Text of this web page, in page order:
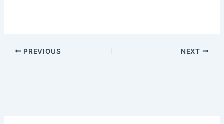
PREVIOUS NEXT